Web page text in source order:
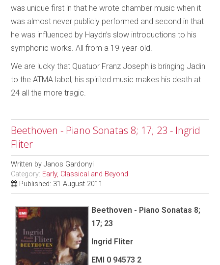
was unique first in that he wrote chamber music when it
was almost never publicly performed and second in that
he was influenced by Haydn’s slow introductions to his
symphonic works. All from a 19-year-old!
We are lucky that Quatuor Franz Joseph is bringing Jadin
to the ATMA label; his spirited music makes his death at
24 all the more tragic.
Beethoven - Piano Sonatas 8; 17; 23 - Ingrid
Fliter
Written byJanos Gardonyi
Category: Early, Classical and Beyond
Published: 31 August 2011
Beethoven - Piano Sonatas 8;
17; 23
Ingrid Fliter
EMI 0 94573 2